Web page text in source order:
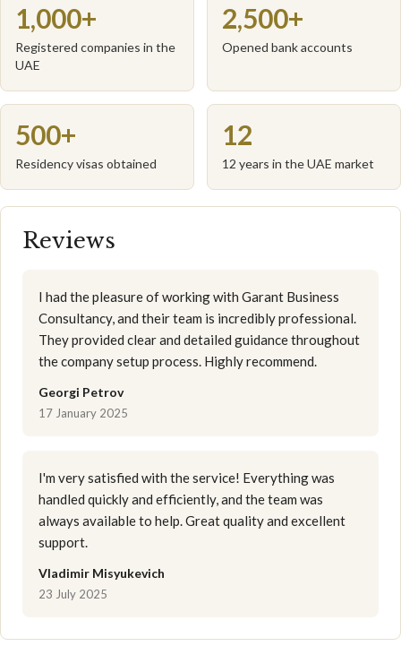
1,000+
Registered companies in the
UAE
2,500+
Opened bank accounts
500+
Residency visas obtained
12
12 years in the UAE market
Reviews
I had the pleasure of working with Garant Business
Consultancy, and their team is incredibly professional.
They provided clear and detailed guidance throughout
the company setup process. Highly recommend.
Georgi Petrov
17 January 2025
I'm very satisfied with the service! Everything was
handled quickly and efficiently, and the team was
always available to help. Great quality and excellent
support.
Vladimir Misyukevich
23 July 2025